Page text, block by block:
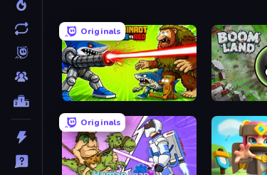
Originals
Brainrot Blue Vs Red Boom Land
Originals